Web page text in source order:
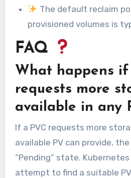
The default reclaim
provisioned volumes is
FAQ
What happens if
requests more
available in any
If a PVC requests more
available PV can provide,
“Pending” state.
attempt to find a suitable